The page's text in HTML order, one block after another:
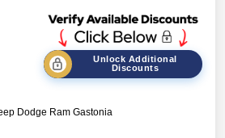
Unlock Additional
Discounts
Dodge Ram Gastonia